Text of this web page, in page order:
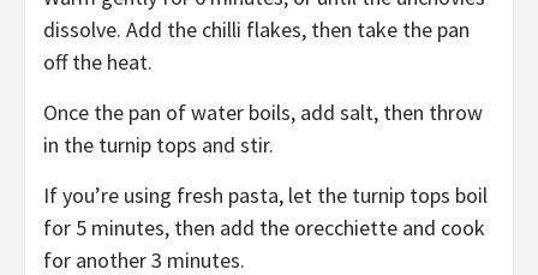
dissolve. Add the chilli flakes, then take the pan
off the heat.
Once the pan of water boils, add salt, then throw
in the turnip tops and stir.
If you’re using fresh pasta, let the turnip tops boil
for 5 minutes, then add the orecchiette and cook
for another 3 minutes.